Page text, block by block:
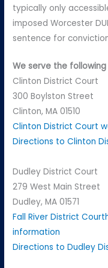
typically only
imposed Worcester
sentence for
We serve the
Clinton District Court
300 Boylston Street
Clinton, MA 01510
Clinton District Court
Directions to Clinton
Dudley District Court
279 West Main Street
Dudley, MA 01571
Fall River District
information
Directions to Dudley